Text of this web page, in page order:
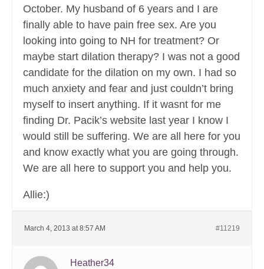
October. My husband of 6 years and I are
finally able to have pain free sex. Are you
looking into going to NH for treatment? Or
maybe start dilation therapy? I was not a good
candidate for the dilation on my own. I had so
much anxiety and fear and just couldn’t bring
myself to insert anything. If it wasnt for me
finding Dr. Pacik’s website last year I know I
would still be suffering. We are all here for you
and know exactly what you are going through.
We are all here to support you and help you.
Allie:)
March 4, 2013 at 8:57 AM #11219
Heather34